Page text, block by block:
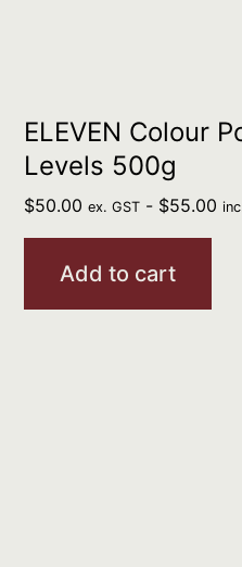
ELEVEN Colour
Levels 500g
$50.00 ex. GST - $55.00
Add to cart